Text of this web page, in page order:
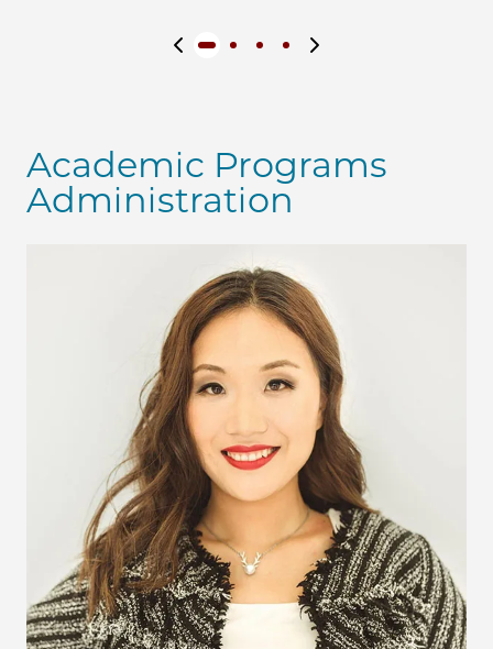
Previous slide Next slide
Academic Programs
Administration